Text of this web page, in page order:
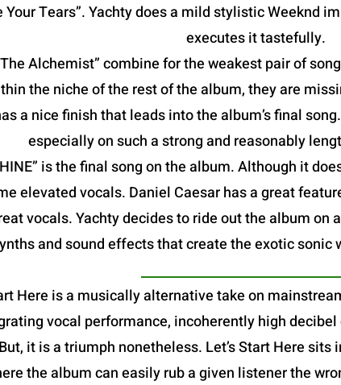
Your Tears”. Yachty does a mild stylistic Weeknd
executes it tastefully.
Alchemist” combine for the weakest pair of
the niche of the rest of the album, they are
a nice finish that leads into the album’s final
especially on such a strong and reasonably
is the final song on the album. Although it
elevated vocals. Daniel Caesar has a great
vocals. Yachty decides to ride out the album on
and sound effects that create the exotic sonic
Here is a musically alternative take on
vocal performance, incoherently high
it is a triumph nonetheless. Let’s Start Here
the album can easily rub a given listener the